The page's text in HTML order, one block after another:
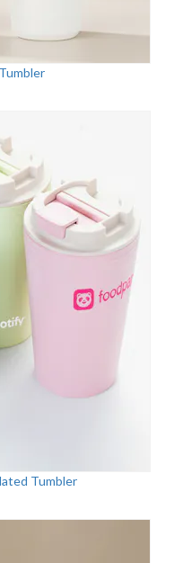
Tumbler